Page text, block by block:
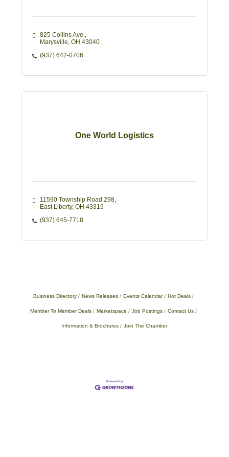
825 Collins Ave.
Marysville OH 43040
(937) 642-0706
One World Logistics
11590 Township Road 298
East Liberty OH 43319
(937) 645-7718
Business Directory News Releases Events Calendar Hot Deals
Member To Member Deals Marketspace Job Postings Contact Us
Information & Brochures Join The Chamber